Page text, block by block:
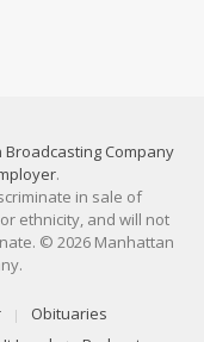
Company
.
in sale of
ethnicity, and will not
© 2026 Manhattan
Obituaries